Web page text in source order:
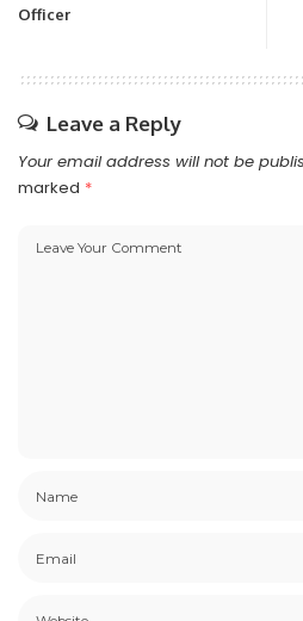
Officer
Leave a Reply
Your email address will not be
marked *